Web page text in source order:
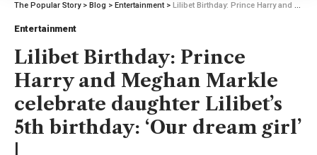
The Popular Story> Blog > Entertainment> Lilibet Birthday: Prince Harry and Meghan Markle celebrate daughter Lilibet’s 5th birthday: ‘Our dream girl’ |
Entertainment
Lilibet Birthday: Prince
Harry and Meghan Markle
celebrate daughter Lilibet’s
5th birthday: ‘Our dream girl’